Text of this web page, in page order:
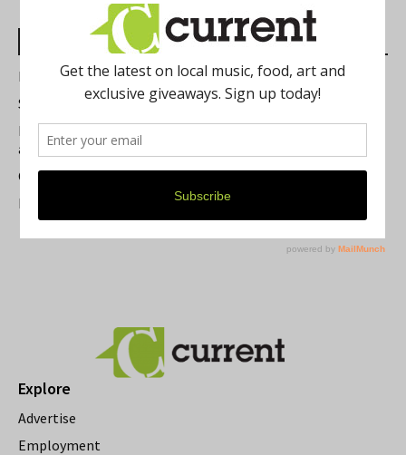
Most Read Posts
Best of Washtenaw 2026
Summer Festivals in the Ann Arbor Area
Michigan Theater Plans Marquee Upgrade while Preserving
a Beloved Ann Arbor Landmark
Current Magazine's Patio Guide
Resource Rallies and the Possibility of a General Strike
Explore
Advertise
Employment